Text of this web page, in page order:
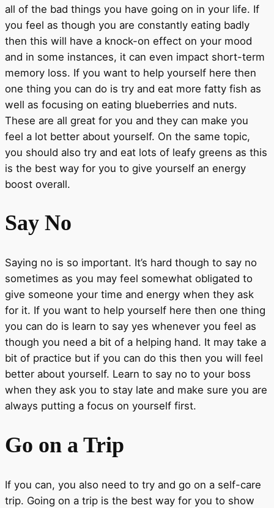
all of the bad things you have going on in your life. If
you feel as though you are constantly eating badly
then this will have a knock-on effect on your mood
and in some instances, it can even impact short-term
memory loss. If you want to help yourself here then
one thing you can do is try and eat more fatty fish as
well as focusing on eating blueberries and nuts.
These are all great for you and they can make you
feel a lot better about yourself. On the same topic,
you should also try and eat lots of leafy greens as this
is the best way for you to give yourself an energy
boost overall.
Say No
Saying no is so important. It’s hard though to say no
sometimes as you may feel somewhat obligated to
give someone your time and energy when they ask
for it. If you want to help yourself here then one thing
you can do is learn to say yes whenever you feel as
though you need a bit of a helping hand. It may take a
bit of practice but if you can do this then you will feel
better about yourself. Learn to say no to your boss
when they ask you to stay late and make sure you are
always putting a focus on yourself first.
Go on a Trip
If you can, you also need to try and go on a self-care
trip. Going on a trip is the best way for you to show